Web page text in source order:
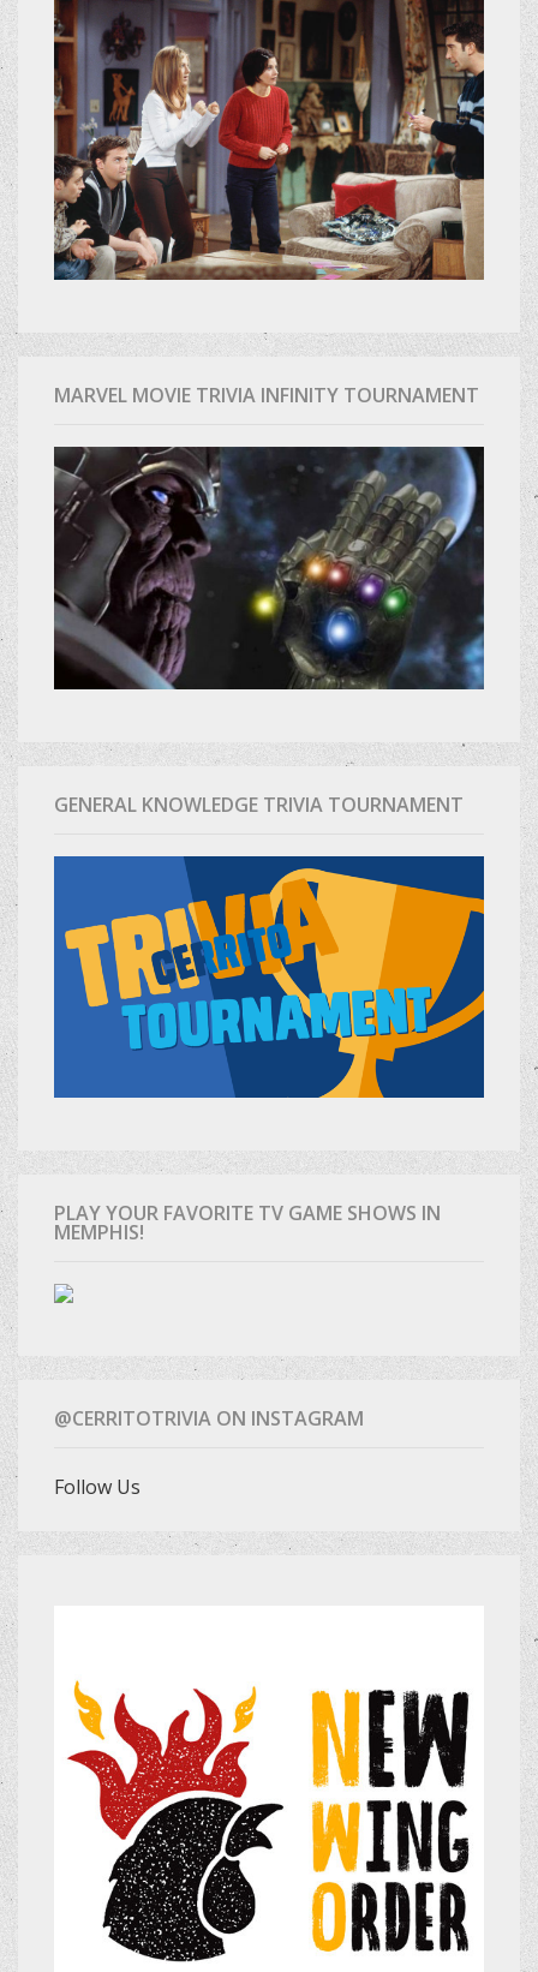
MARVEL MOVIE TRIVIA INFINITY TOURNAMENT
GENERAL KNOWLEDGE TRIVIA TOURNAMENT
PLAY YOUR FAVORITE TV GAME SHOWS IN
MEMPHIS!
@CERRITOTRIVIA ON INSTAGRAM
Follow Us